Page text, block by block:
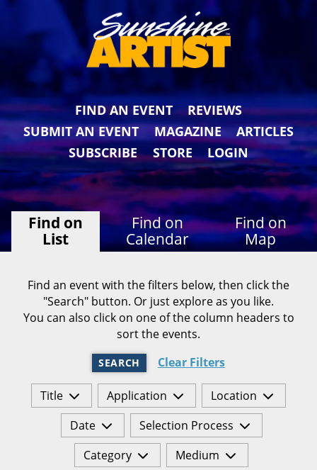
FIND AN EVENT
REVIEWS
SUBMIT AN EVENT
MAGAZINE
ARTICLES
SUBSCRIBE
STORE LOGIN
Find on
List
Find on
Calendar
Find on
Map
Find an event with the filters below, then click the
"Search" button. Or just explore as you like.
You can also click on one of the column headers to
sort the events.
SEARCH Clear Filters
Title Application
Location
Date
Selection Process
Category
Medium